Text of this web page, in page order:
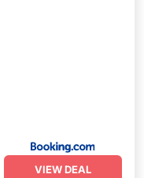
VIEW DEAL